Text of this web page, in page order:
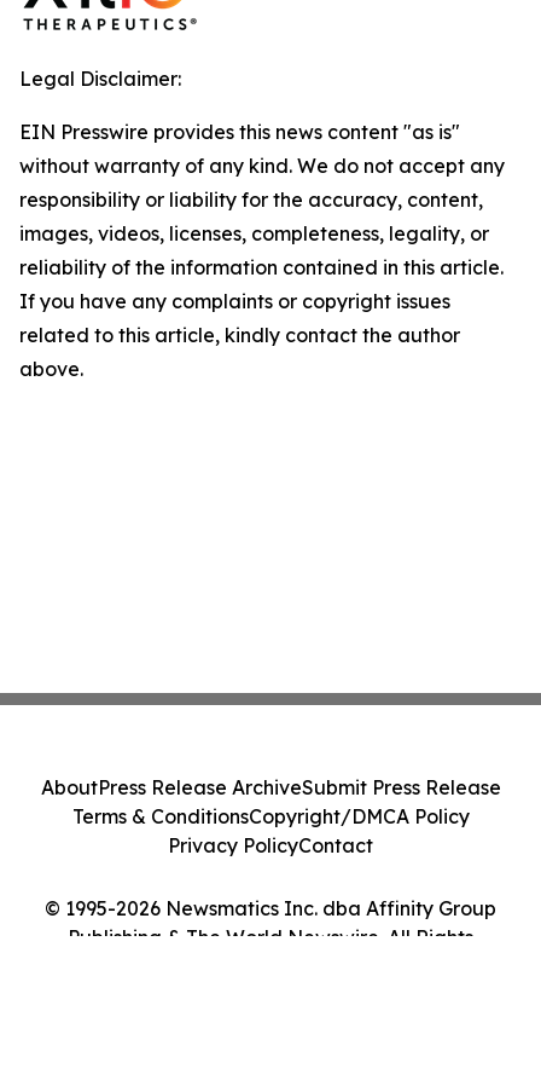
Legal Disclaimer:
EIN Presswire provides this news content "as is"
without warranty of any kind. We do not accept any
responsibility or liability for the accuracy, content,
images, videos, licenses, completeness, legality, or
reliability of the information contained in this article.
If you have any complaints or copyright issues
related to this article, kindly contact the author
above.
© 1995-2026 Newsmatics Inc. dba Affinity Group
Publishing & The World Newswire. All Rights
AboutPress Release ArchiveSubmit Press Release
Terms & ConditionsCopyright/DMCA Policy
Privacy PolicyContact